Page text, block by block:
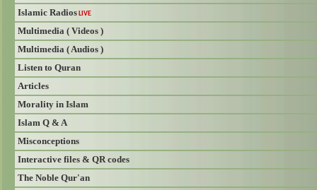
Islamic RadiosLIVE
Multimedia ( Videos )
Multimedia ( Audios )
Listen to Quran
Articles
Morality in Islam
Islam Q & A
Misconceptions
Interactive files & QR codes
The Noble Qur'an